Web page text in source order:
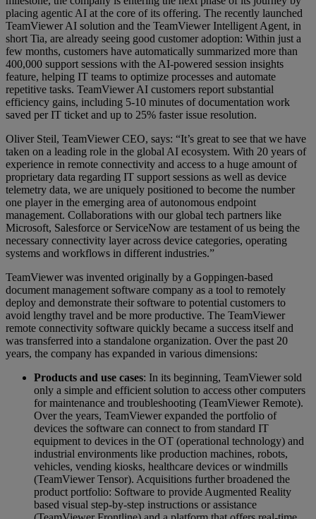
placing agentic AI at the core of its offering. The recently launched
TeamViewer AI solution and the TeamViewer Intelligent Agent, in
short Tia, are already seeing good customer adoption: Within just a
few months, customers have automatically summarized more than
400,000 support sessions with the AI-powered session insights
feature, helping IT teams to optimize processes and automate
repetitive tasks. TeamViewer AI customers report substantial
efficiency gains, including 5-10 minutes of documentation work
saved per IT ticket and up to 25% faster issue resolution.
Oliver Steil, TeamViewer CEO, says: “It’s great to see that we have
taken on a leading role in the global AI ecosystem. With 20 years of
experience in remote connectivity and access to a huge amount of
proprietary data regarding IT support sessions as well as device
telemetry data, we are uniquely positioned to become the number
one player in the emerging area of autonomous endpoint
management. Collaborations with our global tech partners like
Microsoft, Salesforce or ServiceNow are testament of us being the
necessary connectivity layer across device categories, operating
systems and workflows in different industries.”
TeamViewer was invented originally by a Goppingen-based
document management software company as a tool to remotely
deploy and demonstrate their software to potential customers to
avoid lengthy travel and be more productive. The TeamViewer
remote connectivity software quickly became a success itself and
was transferred into a standalone organization. Over the past 20
years, the company has expanded in various dimensions:
Products and use cases: In its beginning, TeamViewer sold
only a simple and efficient solution to access other computers
for maintenance and troubleshooting (TeamViewer Remote).
Over the years, TeamViewer expanded the portfolio of
devices the software can connect to from standard IT
equipment to devices in the OT (operational technology) and
industrial environments like production machines, robots,
vehicles, vending kiosks, healthcare devices or windmills
(TeamViewer Tensor). Acquisitions further broadened the
product portfolio: Software to provide Augmented Reality
based visual step-by-step instructions or assistance